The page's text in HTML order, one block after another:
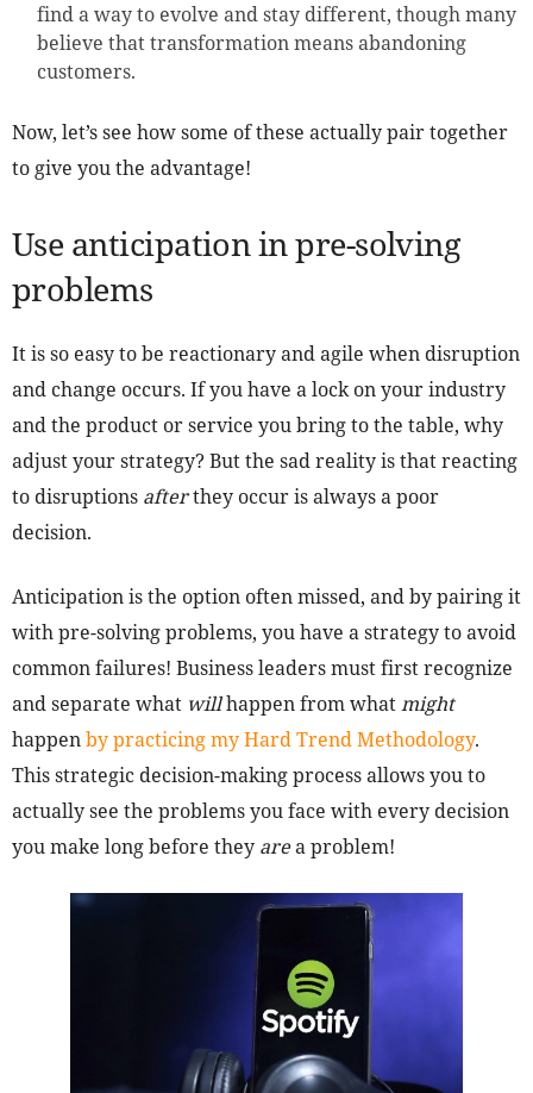
find a way to evolve and stay different, though many
believe that transformation means abandoning
customers.
Now, let’s see how some of these actually pair together
to give you the advantage!
Use anticipation in pre-solving
problems
It is so easy to be reactionary and agile when disruption
and change occurs. If you have a lock on your industry
and the product or service you bring to the table, why
adjust your strategy? But the sad reality is that reacting
to disruptions afterthey occur is always a poor
decision.
Anticipation is the option often missed, and by pairing it
with pre-solving problems, you have a strategy to avoid
common failures! Business leaders must first recognize
and separate what willhappen from whatmight
happenby practicing my Hard Trend Methodology.
This strategic decision-making process allows you to
actually see the problems you face with every decision
you make long before they area problem!